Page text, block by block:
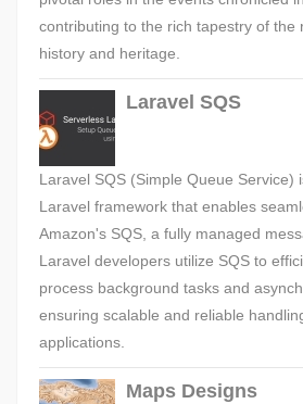
contributing to the rich tapestry of the
history and heritage.
Laravel SQS
Laravel SQS (Simple Queue Service)
Laravel framework that enables
Amazon's SQS, a fully managed
Laravel developers utilize SQS to
process background tasks and
ensuring scalable and reliable
applications.
Maps Designs